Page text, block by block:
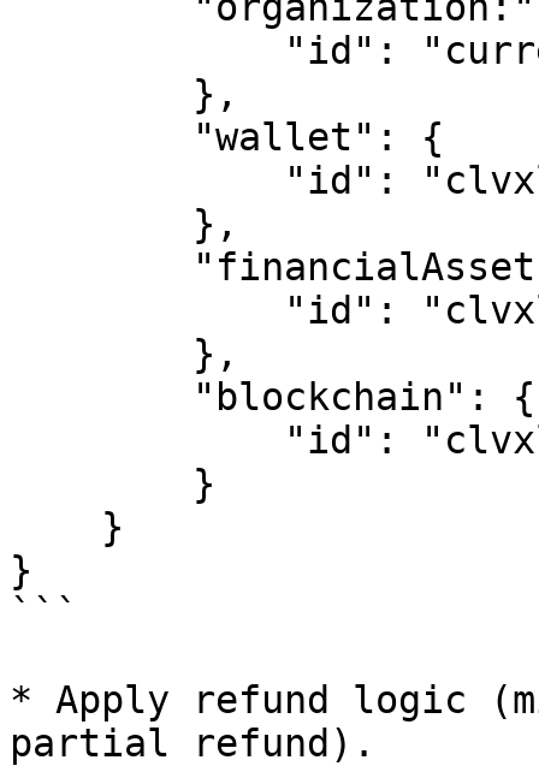
}
```
* Apply refund logic
partial refund).